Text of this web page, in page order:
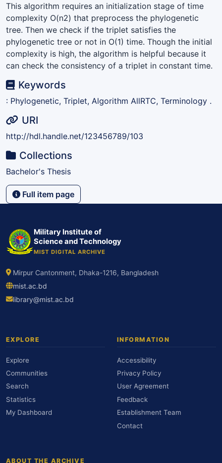
This algorithm requires an initialization stage of time
complexity O(n2) that preprocess the phylogenetic
tree. Then we check if the triplet satisfies the
phylogenetic tree or not in O(1) time. Though the initial
complexity is high, the algorithm is helpful because it
can check the consistency of a triplet in constant time.
Keywords
: Phylogenetic, Triplet, Algorithm AllRTC, Terminology .
URI
http://hdl.handle.net/123456789/103
Collections
Bachelor's Thesis
Full item page
Military Institute of
Science and Technology
MIST DIGITAL ARCHIVE
Mirpur Cantonment, Dhaka-1216, Bangladesh
mist.ac.bd
library@mist.ac.bd
EXPLORE
Explore
Communities
Search
Statistics
My Dashboard
INFORMATION
Accessibility
Privacy Policy
User Agreement
Feedback
Establishment Team
Contact
ABOUT THE ARCHIVE